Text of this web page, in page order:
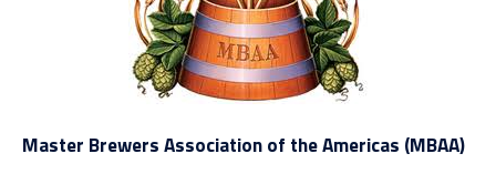
Master Brewers Association of the Americas (MBAA)